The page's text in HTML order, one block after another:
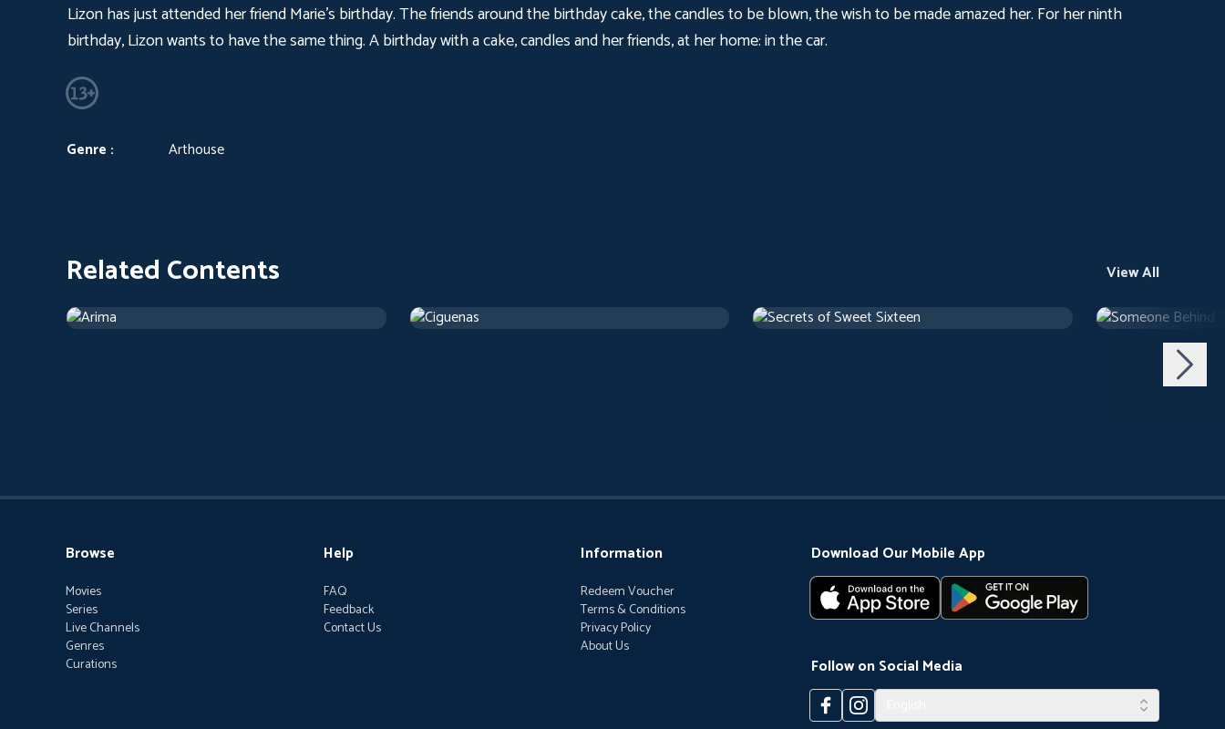
Lizon has just attended her friend Marie's birthday. The friends around the birthday cake, the candles to be blown, the wish to be made amazed her. For her ninth
birthday, Lizon wants to have the same thing. A birthday with a cake, candles and her friends, at her home: in the car.
Genre : Arthouse
Related Contents
View All
2019Arthouse 2017Arthouse 1973Arthouse1 h 10 m 1971Arthouse1 h 29 m
Browse
Movies
Series
Live Channels
Genres
Curations
Help
FAQ
Feedback
Contact Us
Information
Redeem Voucher
Terms & Conditions
Privacy Policy
About Us
Download Our Mobile App
Follow on Social Media